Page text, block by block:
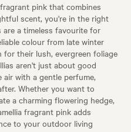
pink that combines
scent, you're in the right
are a timeless favourite for
colour from late winter
their lush, evergreen foliage
aren't just about good
with a gentle perfume,
Whether you want to
a charming flowering hedge,
fragrant pink adds
to your outdoor living